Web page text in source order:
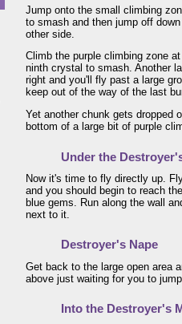
Jump onto the small climbing
to smash and then jump off
other side.
Climb the purple climbing zone
ninth crystal to smash. Another
right and you'll fly past a large
keep out of the way of the last
Yet another chunk gets dropped
bottom of a large bit of purple
Under the
Now it's time to fly directly up.
and you should begin to reach
blue gems. Run along the wall
next to it.
Destroyer's Nape
Get back to the large open area
above just waiting for you to
Into the Destroyer's